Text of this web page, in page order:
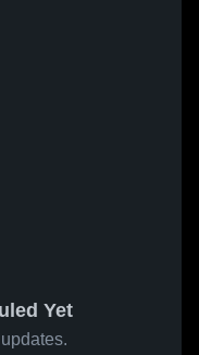
Yet